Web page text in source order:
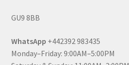
GU9 8BB
WhatsApp +442392 983435
Monday–Friday: 9:00AM–5:00PM